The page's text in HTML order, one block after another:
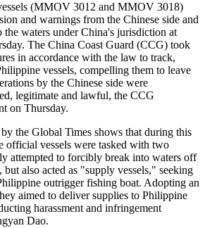
(MMOV 3012 and MMOV 3018)
and warnings from the Chinese side and
waters under China's jurisdiction at
The China Coast Guard (CCG) took
in accordance with the law to track,
vessels, compelling them to leave
by the Chinese side were
legitimate and lawful, the CCG
on Thursday.
the Global Times shows that during this
official vessels were tasked with two
attempted to forcibly break into waters off
also acted as "supply vessels," seeking
outrigger fishing boat. Adopting an
aimed to deliver supplies to Philippine
harassment and infringement
Dao.